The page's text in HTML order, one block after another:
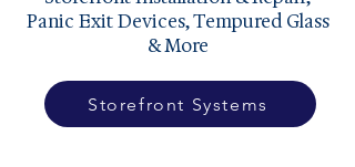
Panic Exit Devices, Tempured Glass
& More
Storefront Systems